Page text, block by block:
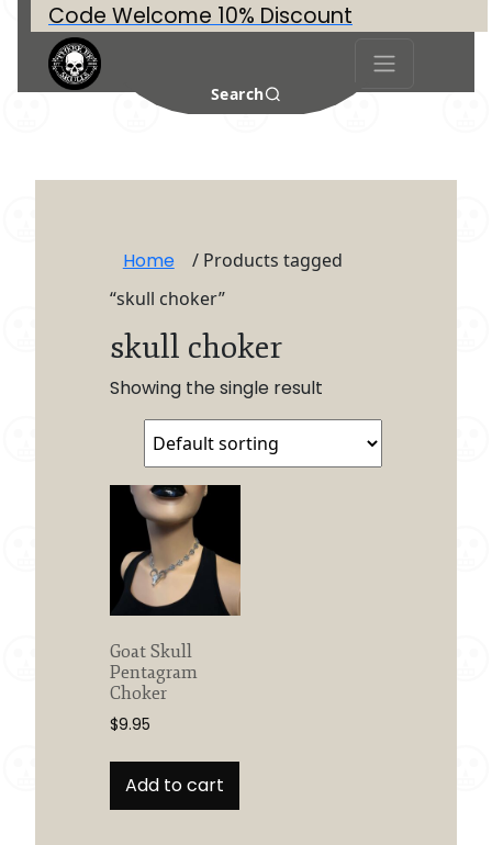
Code Welcome 10% Discount
Search
Home
/ Products tagged
“skull choker”
skull choker
Showing the single result
Goat Skull
Pentagram
Choker
$9.95
Add to cart